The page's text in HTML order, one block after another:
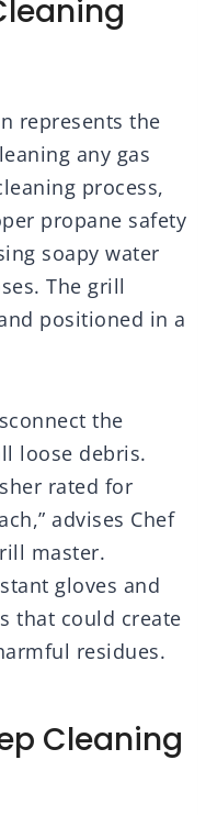
represents the
any gas
process,
propane safety
soapy water
The grill
positioned in a
the
loose debris.
rated for
advises Chef
master.
gloves and
that could create
residues.
Cleaning